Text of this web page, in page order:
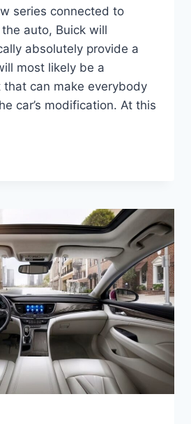
series connected to
auto, Buick will
absolutely provide a
most likely be a
that can make everybody
car’s modification. At this